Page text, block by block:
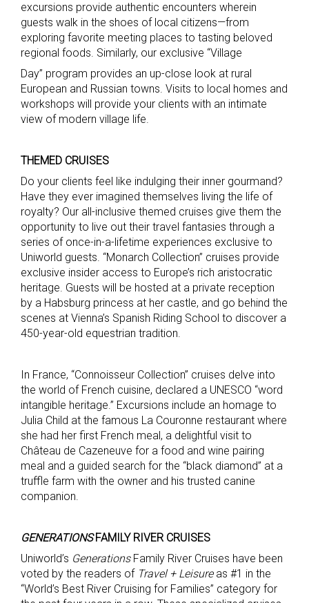
excursions provide authentic encounters wherein
guests walk in the shoes of local citizens—from
exploring favorite meeting places to tasting beloved
regional foods. Similarly, our exclusive “Village
Day” program provides an up-close look at rural
European and Russian towns. Visits to local homes and
workshops will provide your clients with an intimate
view of modern village life.
THEMED CRUISES
Do your clients feel like indulging their inner gourmand?
Have they ever imagined themselves living the life of
royalty? Our all-inclusive themed cruises give them the
opportunity to live out their travel fantasies through a
series of once-in-a-lifetime experiences exclusive to
Uniworld guests. “Monarch Collection” cruises provide
exclusive insider access to Europe’s rich aristocratic
heritage. Guests will be hosted at a private reception
by a Habsburg princess at her castle, and go behind the
scenes at Vienna’s Spanish Riding School to discover a
450-year-old equestrian tradition.
In France, “Connoisseur Collection” cruises delve into
the world of French cuisine, declared a UNESCO “word
intangible heritage.” Excursions include an homage to
Julia Child at the famous La Couronne restaurant where
she had her first French meal, a delightful visit to
Château de Cazeneuve for a food and wine pairing
meal and a guided search for the “black diamond” at a
truffle farm with the owner and his trusted canine
companion.
GENERATIONSFAMILY RIVER CRUISES
Uniworld’s Generations Family River Cruises have been
voted by the readers of Travel + Leisureas #1 in the
“World’s Best River Cruising for Families” category for